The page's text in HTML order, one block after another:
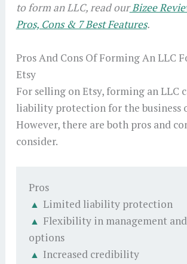
to form an LLC, read ourBizee
Pros, Cons & 7 Best Features.
Pros And Cons Of Forming An LLC
Etsy
For selling on Etsy, forming an LLC
liability protection for the business
However, there are both pros and
consider.
Pros
Limited liability protection
Flexibility in management
options
Increased credibility